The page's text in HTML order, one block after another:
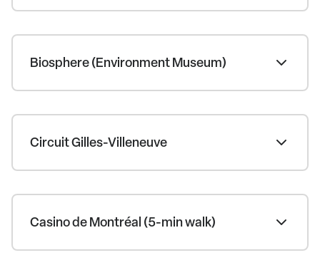
Biosphere (Environment Museum)
Circuit Gilles-Villeneuve
Casino de Montréal (5-min walk)